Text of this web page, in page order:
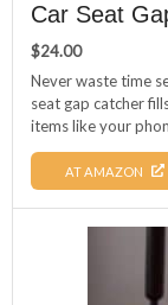
Car Seat
$24.00
Never waste time
seat gap catcher
items like your
reach. Its universal
installs quickly
organized interior.
AT AMAZON